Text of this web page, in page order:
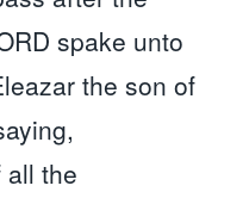
spake unto
the son of
all the